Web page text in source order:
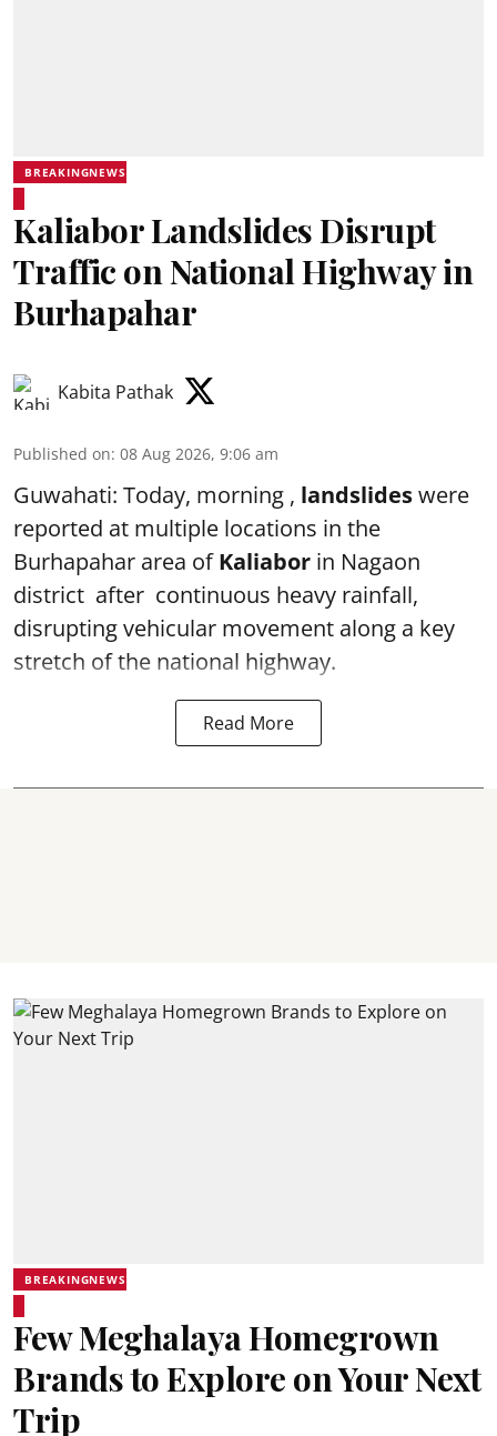
BREAKINGNEWS
Kaliabor Landslides Disrupt
Traffic on National Highway in
Burhapahar
Kabita Pathak
Published on: 08 Aug 2026, 9:06 am
Guwahati: Today, morning , landslideswere
reported at multiple locations in the
Burhapahar area ofKaliabor in Nagaon
district after continuous heavy rainfall,
disrupting vehicular movement along a key
stretch of the national highway.
Read More
BREAKINGNEWS
Few Meghalaya Homegrown
Brands to Explore on Your Next
Trip